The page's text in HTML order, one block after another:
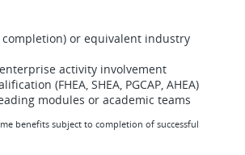
completion) or equivalent industry
activity involvement
(FHEA, SHEA, PGCAP, AHEA)
modules or academic teams
benefits subject to completion of successful